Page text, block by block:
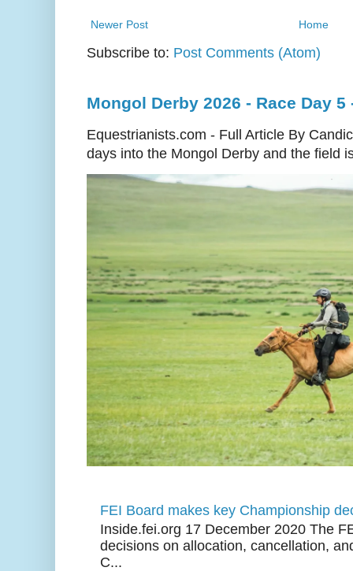
Newer Post Home
Subscribe to: Post Comments (Atom)
Mongol Derby 2026 - Race Day 5
Equestrianists.com - Full Article By
days into the Mongol Derby and the field
FEI Board makes key Championship
Inside.fei.org 17 December 2020 The
decisions on allocation, cancellation,
C...